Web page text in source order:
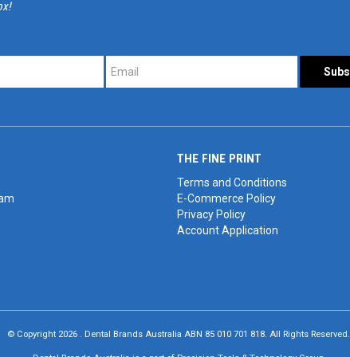
THE FINE PRINT
Terms and Conditions
E-Commerce Policy
Privacy Policy
Account Application
© Copyright 2026 . Dental Brands Australia ABN 85 010 701 818. All Rights Reserved.